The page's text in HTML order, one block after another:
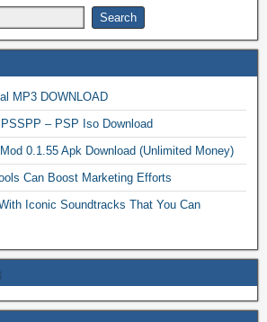
MP3 DOWNLOAD
– PSP Iso Download
0.1.55 Apk Download (Unlimited Money)
Can Boost Marketing Efforts
Iconic Soundtracks That You Can